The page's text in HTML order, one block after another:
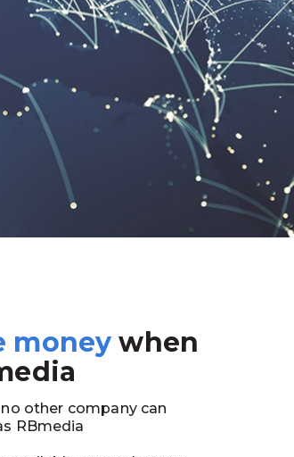
money when
other company can
RBmedia